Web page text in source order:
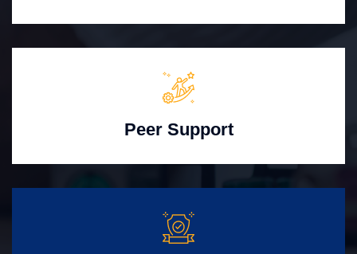
Peer Support